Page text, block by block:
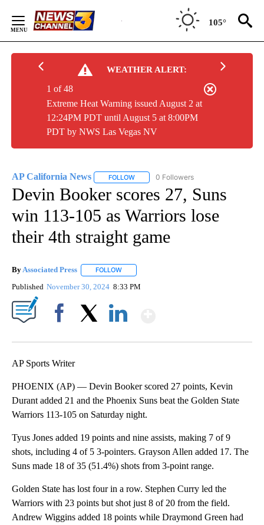
Content
105°
WEATHER ALERT:
Extreme Heat Warning issued August 2 at
12:24PM PDT until August 5 at 8:00PM
PDT by NWS Las Vegas NV
1 of 48
AP California News FOLLOW FOLLOW "AP CALIFORNIA NEWS" TO
0 Followers
Devin Booker scores 27, Suns
win 113-105 as Warriors lose
their 4th straight game
ByAssociated Press FOLLOW
Published November 30, 2024 8:33 PM
AP Sports Writer
PHOENIX (AP) — Devin Booker scored 27 points, Kevin
Durant added 21 and the Phoenix Suns beat the Golden State
Warriors 113-105 on Saturday night.
Tyus Jones added 19 points and nine assists, making 7 of 9
shots, including 4 of 5 3-pointers. Grayson Allen added 17. The
Suns made 18 of 35 (51.4%) shots from 3-point range.
Golden State has lost four in a row. Stephen Curry led the
Warriors with 23 points but shot just 8 of 20 from the field.
Andrew Wiggins added 18 points while Draymond Green had